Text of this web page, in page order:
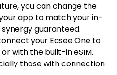
you can change the
app to match your in-
guaranteed.
your Easee One to
with the built-in eSIM.
those with connection